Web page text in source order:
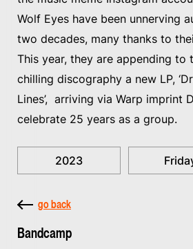
Wolf Eyes have been unnerving
two decades, many thanks to
This year, they are appending to
chilling discography a new LP,
Lines’, arriving via Warp imprint
celebrate 25 years as a group.
2023
go back
Bandcamp